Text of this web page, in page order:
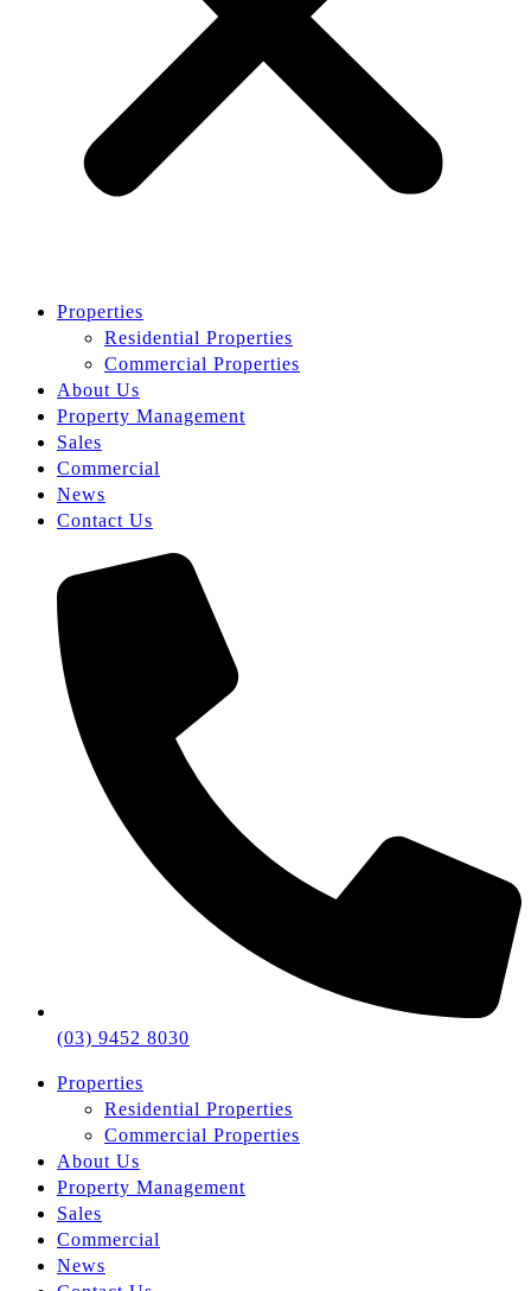
Properties
Residential Properties
Commercial Properties
About Us
Property Management
Sales
Commercial
News
Contact Us
(03) 9452 8030
Properties
Residential Properties
Commercial Properties
About Us
Property Management
Sales
Commercial
News